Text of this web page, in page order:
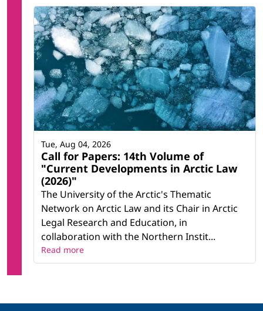
Call for Papers: 14th Volume of
"Current Developments in Arctic Law
(2026)"
The University of the Arctic's Thematic
Network on Arctic Law and its Chair in Arctic
Legal Research and Education, in
collaboration with the Northern Instit...
Tue, Aug 04, 2026
Read more